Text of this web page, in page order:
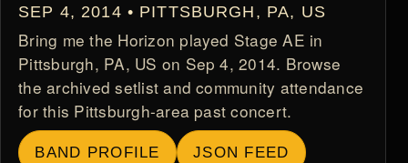
SEP 4, 2014 • PITTSBURGH, PA, US
Bring me the Horizon played Stage AE in
Pittsburgh, PA, US on Sep 4, 2014. Browse
the archived setlist and community attendance
for this Pittsburgh-area past concert.
BAND PROFILE JSON FEED